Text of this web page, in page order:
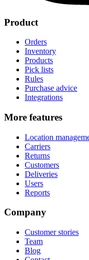
Product
Orders
Inventory
Products
Pick lists
Rules
Purchase advice
Integrations
More features
Location
Carriers
Returns
Customers
Deliveries
Users
Reports
Company
Customer stories
Team
Blog